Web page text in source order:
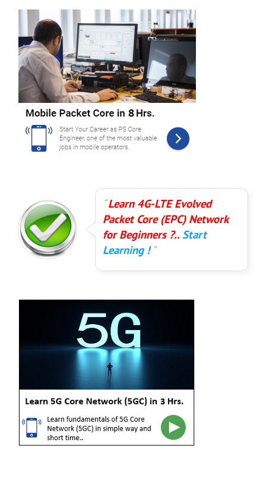
Learn 4G-LTE Evolved
Packet Core (EPC) Network
for Beginners ?..Start
Learning !